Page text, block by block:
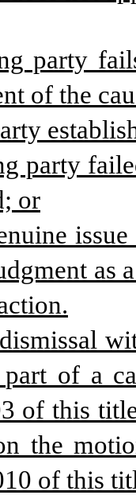
party
of the
party
or
as
of a
of this
the
of this